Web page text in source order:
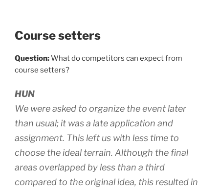
Course setters
Question:What do competitors can expect from
course setters?
HUN
We were asked to organize the event later
than usual; it was a late application and
assignment. This left us with less time to
choose the ideal terrain. Although the final
areas overlapped by less than a third
compared to the original idea, this resulted in